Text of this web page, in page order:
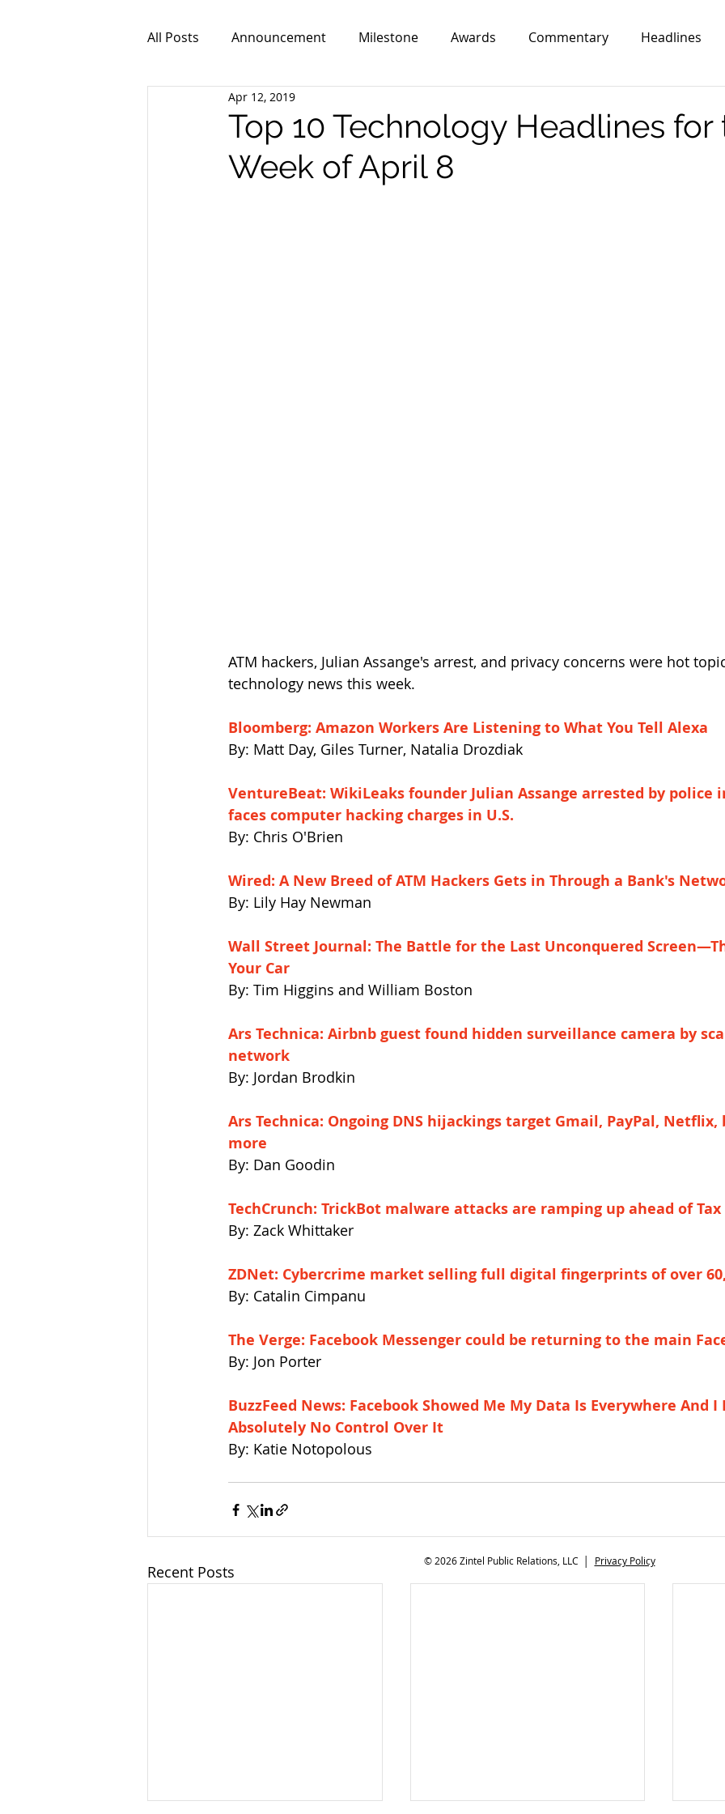
All Posts Announcement Milestone Awards Commentary Headlines
Video
Top 10 Technology Headlines for
Week of April 8
Apr 12, 2019
ATM hackers, Julian Assange's arrest, and privacy concerns were hot
technology news this week.
Bloomberg: Amazon Workers Are Listening to What You Tell Alexa
By: Matt Day, Giles Turner, Natalia Drozdiak
VentureBeat: WikiLeaks founder Julian Assange arrested by police
faces computer hacking charges in U.S.
By: Chris O'Brien
Wired: A New Breed of ATM Hackers Gets in Through a Bank's
By: Lily Hay Newman
Wall Street Journal: The Battle for the Last Unconquered
Your Car
By: Tim Higgins and William Boston
Ars Technica: Airbnb guest found hidden surveillance camera by
network
By: Jordan Brodkin
Ars Technica: Ongoing DNS hijackings target Gmail, PayPal,
more
By: Dan Goodin
TechCrunch: TrickBot malware attacks are ramping up ahead of Tax
By: Zack Whittaker
ZDNet: Cybercrime market selling full digital fingerprints of over
By: Catalin Cimpanu
The Verge: Facebook Messenger could be returning to the main
By: Jon Porter
BuzzFeed News: Facebook Showed Me My Data Is Everywhere And
Absolutely No Control Over It
By: Katie Notopolous
Recent Posts
© 2026 Zintel Public Relations, LLC │ Privacy Policy